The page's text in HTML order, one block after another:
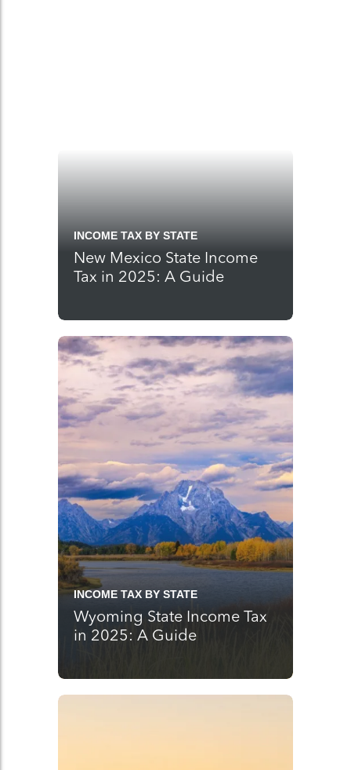
INCOME TAX BY STATE
New Mexico State Income
Tax in 2025: A Guide
INCOME TAX BY STATE
Wyoming State Income Tax
in 2025: A Guide